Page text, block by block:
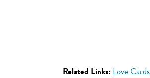
Related Links: Love Cards